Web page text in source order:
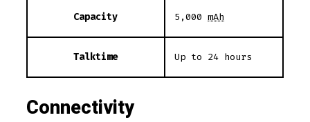
Capacity 5,000mAh
Talktime Up to 24 hours
Connectivity